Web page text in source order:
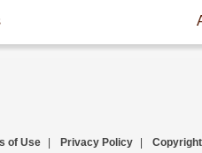
of Use Privacy Policy Copyright